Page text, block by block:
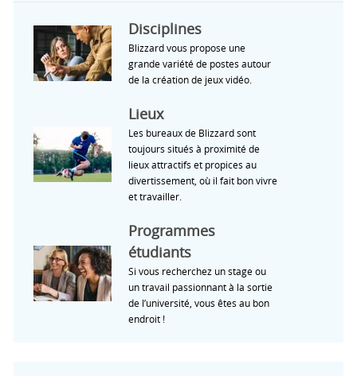
Disciplines
Blizzard vous propose une
grande variété de postes autour
de la création de jeux vidéo.
Lieux
Les bureaux de Blizzard sont
toujours situés à proximité de
lieux attractifs et propices au
divertissement, où il fait bon vivre
et travailler.
Programmes
étudiants
Si vous recherchez un stage ou
un travail passionnant à la sortie
de l’université, vous êtes au bon
endroit !